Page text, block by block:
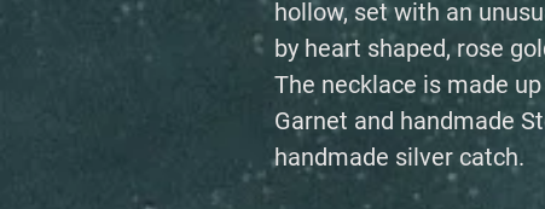
hollow, set with an
by heart shaped, rose
The necklace is made
Garnet and handmade
handmade silver catch.